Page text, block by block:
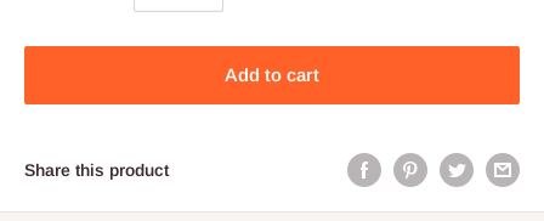
Add to cart
Share this product